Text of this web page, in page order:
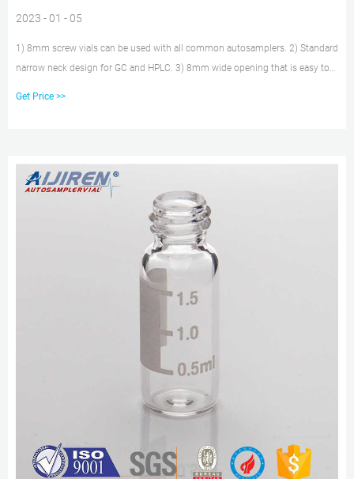
2023 - 01 - 05
1) 8mm screw vials can be used with all common autosamplers. 2) Standard
narrow neck design for GC and HPLC. 3) 8mm wide opening that is easy to
Get Price >>